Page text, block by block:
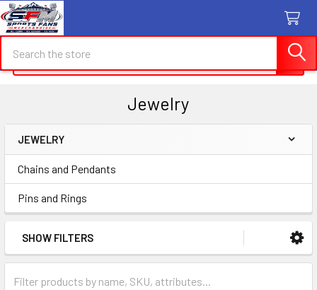
Search
Jewelry
Sidebar
JEWELRY
Chains and Pendants
Pins and Rings
SHOW FILTERS